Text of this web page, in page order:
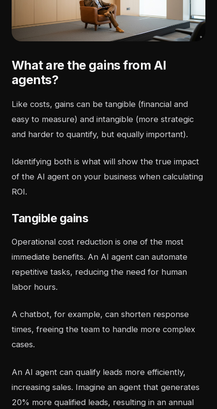
What are the gains from AI
agents?
Like costs, gains can be tangible (financial and
easy to measure) and intangible (more strategic
and harder to quantify, but equally important).
Identifying both is what will show the true impact
of the AI agent on your business when calculating
ROI.
Tangible gains
Operational cost reduction is one of the most
immediate benefits. An AI agent can automate
repetitive tasks, reducing the need for human
labor hours.
A chatbot, for example, can shorten response
times, freeing the team to handle more complex
cases.
An AI agent can qualify leads more efficiently,
increasing sales. Imagine an agent that generates
20% more qualified leads, resulting in an annual